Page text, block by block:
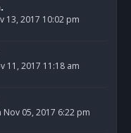
13, 2017 10:02 pm
11, 2017 11:18 am
Nov 05, 2017 6:22 pm